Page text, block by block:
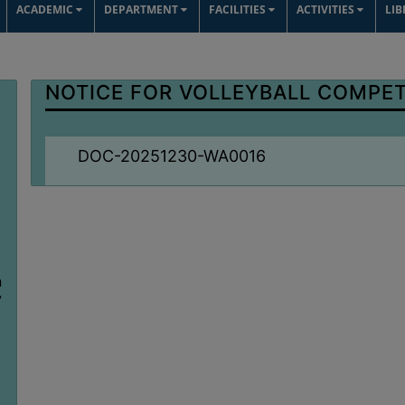
ACADEMIC DEPARTMENT FACILITIES ACTIVITIES
NOTICE FOR VOLLEYBALL
DOC-20251230-WA0016